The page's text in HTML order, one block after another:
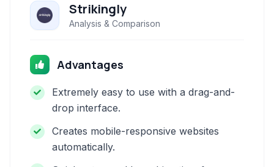
Strikingly
Analysis & Comparison
Advantages
Extremely easy to use with a drag-and-
drop interface.
Creates mobile-responsive websites
automatically.